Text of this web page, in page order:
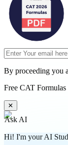
By proceeding you
Free CAT
✕
Ask AI
Hi! I'm your AI